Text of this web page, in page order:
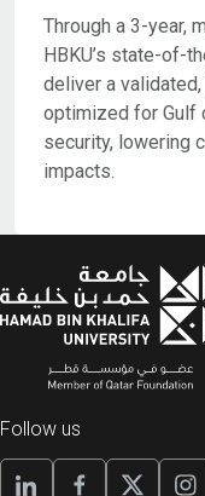
Through a 3-year,
HBKU’s state-of-
deliver a
optimized for Gulf
security, lowering
impacts.
Follow us